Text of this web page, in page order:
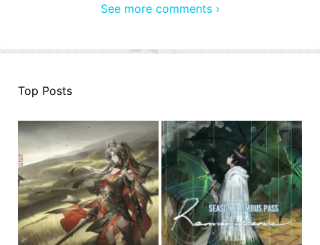
See more comments ›
Top Posts